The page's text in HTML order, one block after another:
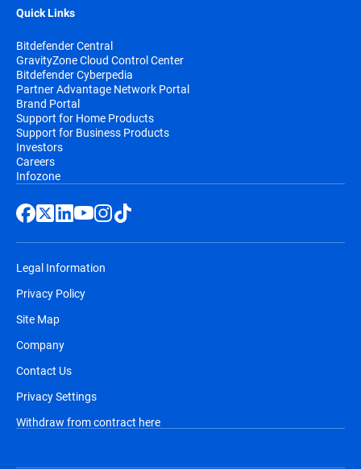
Quick Links
Bitdefender Central
GravityZone Cloud Control Center
Bitdefender Cyberpedia
Partner Advantage Network Portal
Brand Portal
Support for Home Products
Support for Business Products
Investors
Careers
Infozone
Legal Information
Privacy Policy
Site Map
Company
Contact Us
Privacy Settings
Withdraw from contract here